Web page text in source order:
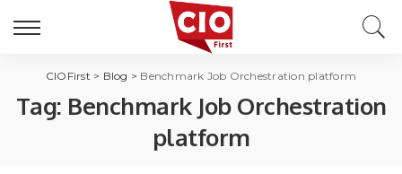
CIOFirst > Blog > Benchmark Job Orchestration platform
Tag: Benchmark Job Orchestration
platform